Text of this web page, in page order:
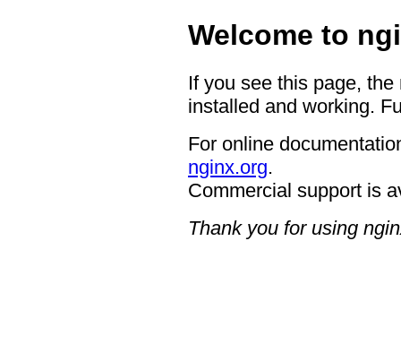
Welcome to
If you see this page,
installed and working.
For online
nginx.org.
Commercial support is
Thank you for using